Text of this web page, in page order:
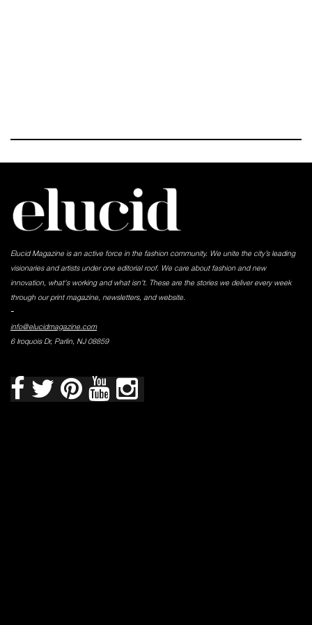
Elucid Magazine is an active force in the fashion community. We unite the city’s leading
visionaries and artists under one editorial roof. We care about fashion and new
innovation, what's working and what isn't. These are the stories we deliver every week
through our print magazine, newsletters, and website.
-
info@elucidmagazine.com
6 Iroquois Dr, Parlin, NJ 08859